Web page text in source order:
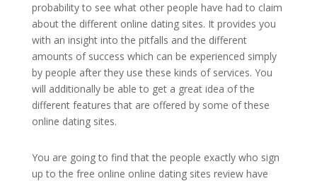
probability to see what other people have had to claim
about the different online dating sites. It provides you
with an insight into the pitfalls and the different
amounts of success which can be experienced simply
by people after they use these kinds of services. You
will additionally be able to get a great idea of the
different features that are offered by some of these
online dating sites.
You are going to find that the people exactly who sign
up to the free online online dating sites review have